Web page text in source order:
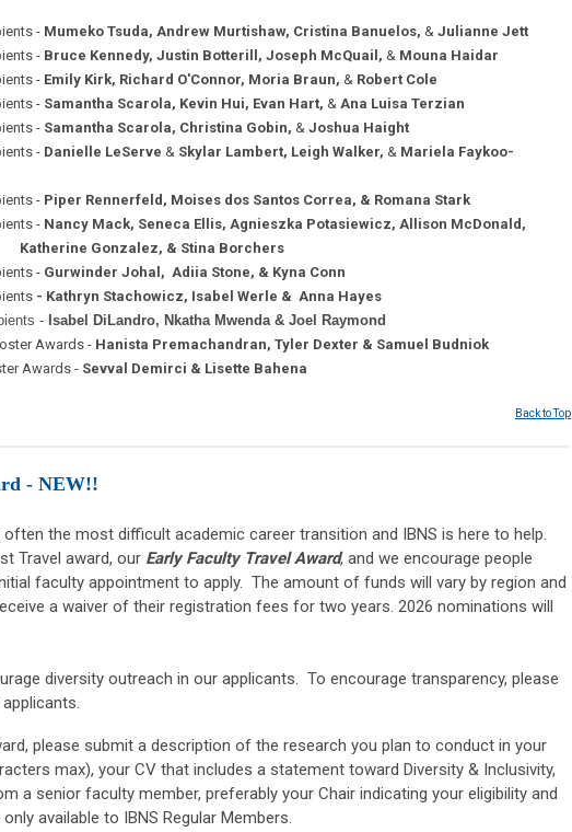
- Mumeko Tsuda, Andrew Murtishaw, Cristina Banuelos, & Julianne Jett
- Bruce Kennedy, Justin Botterill, Joseph McQuail, & Mouna Haidar
- Emily Kirk, Richard O'Connor, Moria Braun, & Robert Cole
- Samantha Scarola, Kevin Hui, Evan Hart, & Ana Luisa Terzian
- Samantha Scarola, Christina Gobin, & Joshua Haight
- Danielle LeServe & Skylar Lambert, Leigh Walker, & Mariela Faykoo-
- Piper Rennerfeld, Moises dos Santos Correa, & Romana Stark
- Nancy Mack, Seneca Ellis, Agnieszka Potasiewicz, Allison McDonald,
& Stina Borchers
- Gurwinder Johal, Adiia Stone, & Kyna Conn
- Kathryn Stachowicz, Isabel Werle & Anna Hayes
- Isabel DiLandro, Nkatha Mwenda & Joel Raymond
Awards - Hanista Premachandran, Tyler Dexter & Samuel Budniok
Awards - Sevval Demirci & Lisette Bahena
Back to Top
- NEW!!
the most difficult academic career transition and IBNS is here to help.
Travel award, our Early Faculty Travel Award, and we encourage people
faculty appointment to apply. The amount of funds will vary by region and
a waiver of their registration fees for two years. 2026 nominations will
diversity outreach in our applicants. To encourage transparency, please
please submit a description of the research you plan to conduct in your
max), your CV that includes a statement toward Diversity & Inclusivity,
a senior faculty member, preferably your Chair indicating your eligibility and
available to IBNS Regular Members.